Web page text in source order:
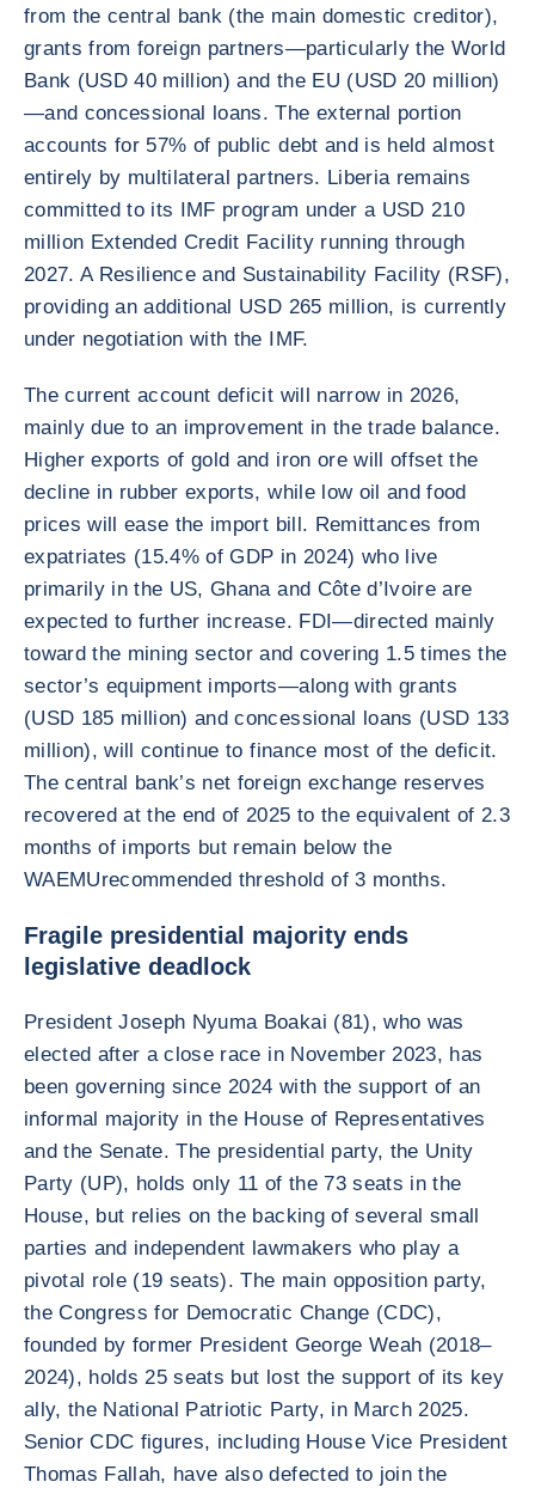
from the central bank (the main domestic creditor),
grants from foreign partners—particularly the World
Bank (USD 40 million) and the EU (USD 20 million)
—and concessional loans. The external portion
accounts for 57% of public debt and is held almost
entirely by multilateral partners. Liberia remains
committed to its IMF program under a USD 210
million Extended Credit Facility running through
2027. A Resilience and Sustainability Facility (RSF),
providing an additional USD 265 million, is currently
under negotiation with the IMF.
The current account deficit will narrow in 2026,
mainly due to an improvement in the trade balance.
Higher exports of gold and iron ore will offset the
decline in rubber exports, while low oil and food
prices will ease the import bill. Remittances from
expatriates (15.4% of GDP in 2024) who live
primarily in the US, Ghana and Côte d’Ivoire are
expected to further increase. FDI—directed mainly
toward the mining sector and covering 1.5 times the
sector’s equipment imports—along with grants
(USD 185 million) and concessional loans (USD 133
million), will continue to finance most of the deficit.
The central bank’s net foreign exchange reserves
recovered at the end of 2025 to the equivalent of 2.3
months of imports but remain below the
WAEMUrecommended threshold of 3 months.
Fragile presidential majority ends
legislative deadlock
President Joseph Nyuma Boakai (81), who was
elected after a close race in November 2023, has
been governing since 2024 with the support of an
informal majority in the House of Representatives
and the Senate. The presidential party, the Unity
Party (UP), holds only 11 of the 73 seats in the
House, but relies on the backing of several small
parties and independent lawmakers who play a
pivotal role (19 seats). The main opposition party,
the Congress for Democratic Change (CDC),
founded by former President George Weah (2018–
2024), holds 25 seats but lost the support of its key
ally, the National Patriotic Party, in March 2025.
Senior CDC figures, including House Vice President
Thomas Fallah, have also defected to join the